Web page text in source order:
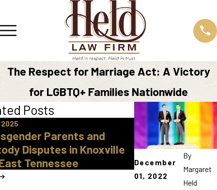
The Respect for Marriage Act: A Victory
for LGBTQ+ Families Nationwide
December
01, 2022
By
Margaret
Held
Posts
Parents and
Disputes in Knoxville
Tennessee
May 17, 2023
What Impacts
Litigation